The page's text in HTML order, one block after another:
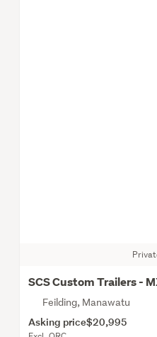
SCS Custom Trailers -
Feilding, Manawatu
Asking price$20,995